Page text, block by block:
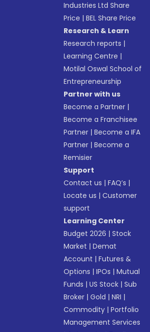
Industries Ltd Share
Price |BEL Share Price
Research & Learn
Research reports |
Learning Centre |
Motilal Oswal School of
Entrepreneurship
Partner with us
Become a Partner |
Become a Franchisee
Partner |Become a IFA
Partner |Become a
Remisier
Support
Contact us |FAQ’s |
Locate us |Customer
support
Learning Center
Budget 2026 |Stock
Market |Demat
Account |Futures &
Options |IPOs |Mutual
Funds |US Stock |Sub
Broker |Gold |NRI |
Commodity |Portfolio
Management Services